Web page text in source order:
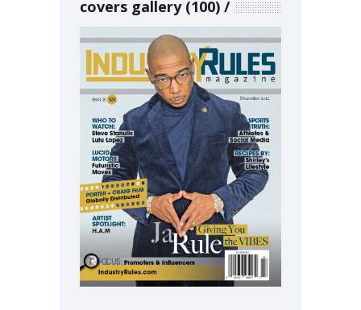
covers gallery (100)